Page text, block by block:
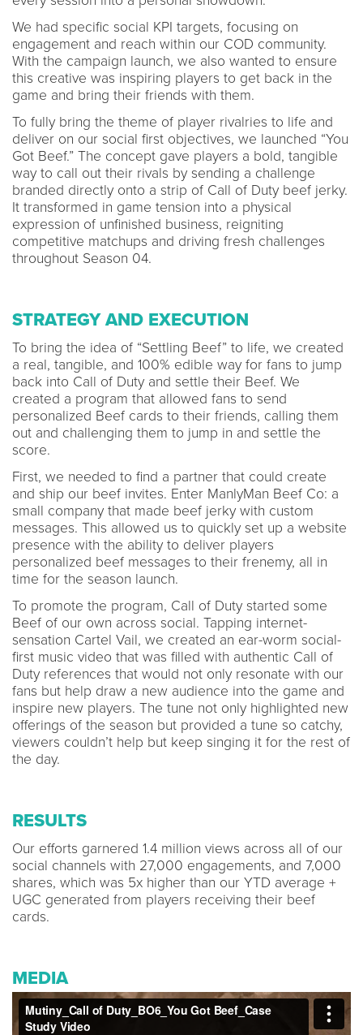
We had specific social KPI targets, focusing on
engagement and reach within our COD community.
With the campaign launch, we also wanted to ensure
this creative was inspiring players to get back in the
game and bring their friends with them.
To fully bring the theme of player rivalries to life and
deliver on our social first objectives, we launched “You
Got Beef.” The concept gave players a bold, tangible
way to call out their rivals by sending a challenge
branded directly onto a strip of Call of Duty beef jerky.
It transformed in game tension into a physical
expression of unfinished business, reigniting
competitive matchups and driving fresh challenges
throughout Season 04.
STRATEGY AND EXECUTION
To bring the idea of “Settling Beef” to life, we created
a real, tangible, and 100% edible way for fans to jump
back into Call of Duty and settle their Beef. We
created a program that allowed fans to send
personalized Beef cards to their friends, calling them
out and challenging them to jump in and settle the
score.
First, we needed to find a partner that could create
and ship our beef invites. Enter ManlyMan Beef Co: a
small company that made beef jerky with custom
messages. This allowed us to quickly set up a website
presence with the ability to deliver players
personalized beef messages to their frenemy, all in
time for the season launch.
To promote the program, Call of Duty started some
Beef of our own across social. Tapping internet-
sensation Cartel Vail, we created an ear-worm social-
first music video that was filled with authentic Call of
Duty references that would not only resonate with our
fans but help draw a new audience into the game and
inspire new players. The tune not only highlighted new
offerings of the season but provided a tune so catchy,
viewers couldn’t help but keep singing it for the rest of
the day.
RESULTS
Our efforts garnered 1.4 million views across all of our
social channels with 27,000 engagements, and 7,000
shares, which was 5x higher than our YTD average +
UGC generated from players receiving their beef
cards.
MEDIA